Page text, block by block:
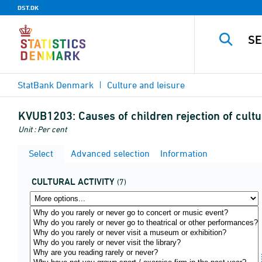
DST.DK
StatBank Denmark Culture and leisure
KVUB1203: Causes of children rejection of
Unit : Per cent
Select Advanced selection Information
CULTURAL ACTIVITY (7)